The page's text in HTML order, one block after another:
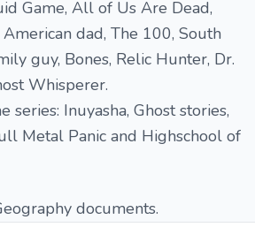
Game, All of Us Are Dead,
dad, The 100, South
guy, Bones, Relic Hunter, Dr.
Whisperer.
series: Inuyasha, Ghost stories,
Metal Panic and Highschool of
documents.